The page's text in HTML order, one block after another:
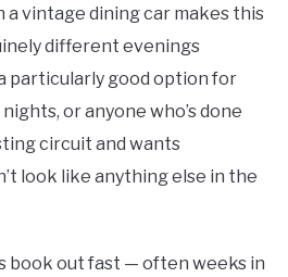
vintage dining car makes this
different evenings
particularly good option for
or anyone who’s done
circuit and wants
look like anything else in the
book out fast — often weeks in